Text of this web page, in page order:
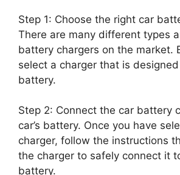
Step 1: Choose the right car
There are many different types
battery chargers on the market.
select a charger that is designed
battery.
Step 2: Connect the car battery
car’s battery. Once you have
charger, follow the instructions
the charger to safely connect it
battery.